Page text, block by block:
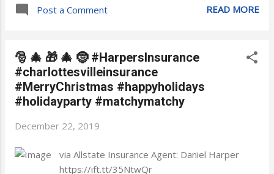
Post a Comment READ MORE
🎅 🎄 🎁 🎄 🤶 #HarpersInsurance
#charlottesvilleinsurance
#MerryChristmas #happyholidays
#holidayparty #matchymatchy
December 22, 2019
via Allstate Insurance Agent: Daniel Harper
https://ift.tt/35NtwQr